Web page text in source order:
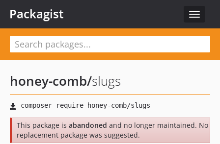
Toggle
Packagist
honey-comb/slugs
This package is abandoned and no longer maintained. No
replacement package was suggested.